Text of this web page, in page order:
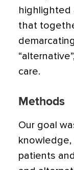
highlighted
that
care.
Methods
Our goal
patients